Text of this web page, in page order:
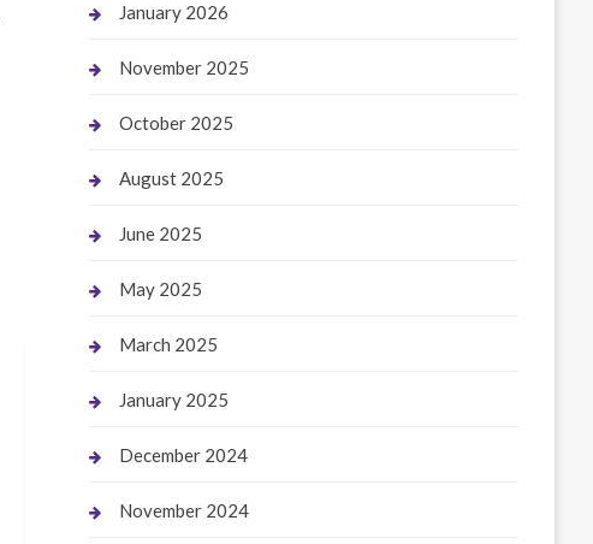
January 2026
November 2025
October 2025
August 2025
June 2025
May 2025
March 2025
January 2025
December 2024
November 2024